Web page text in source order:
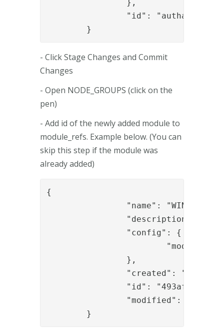
	}
- Click Stage Changes and Commit
Changes
- Open NODE_GROUPS (click on the
pen)
- Add id of the newly added module to
module_refs. Example below. (You can
skip this step if the module was
already added)
{
	}